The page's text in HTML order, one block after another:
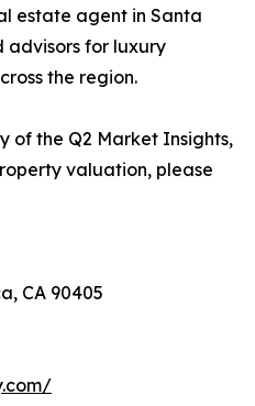
estate agent in Santa
advisors for luxury
the region.
of the Q2 Market Insights,
valuation, please
CA 90405